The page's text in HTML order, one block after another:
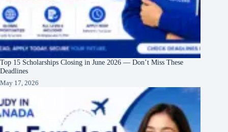
Top 15 Scholarships Closing in June 2026 — Don’t Miss These
Deadlines
May 17, 2026